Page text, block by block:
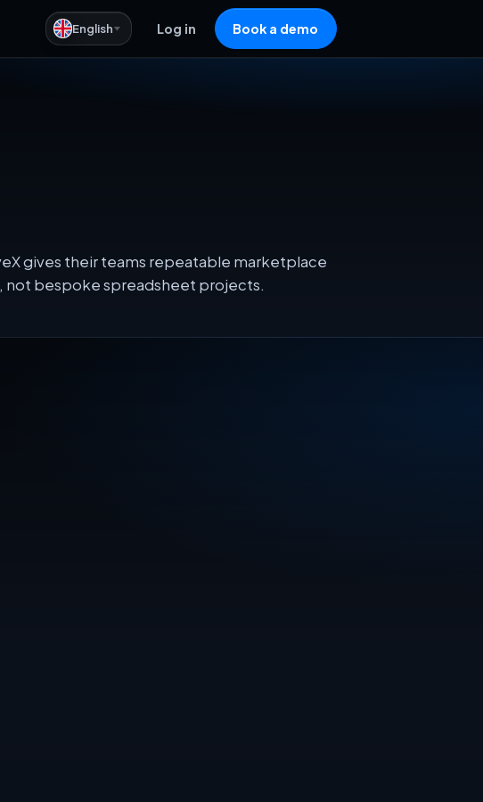
English Log in Book a demo
gives their teams repeatable marketplace
not bespoke spreadsheet projects.